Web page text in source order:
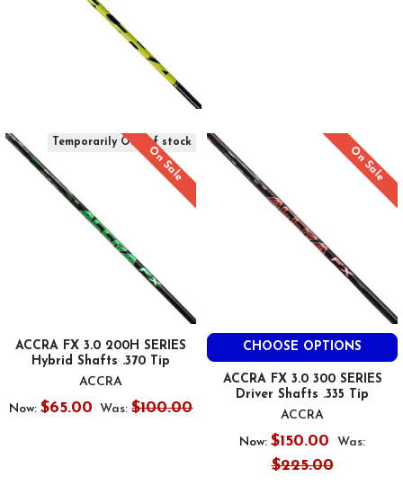
Temporarily Out of stock
On Sale
ACCRA FX 3.0 200H SERIES
Hybrid Shafts .370 Tip
ACCRA
Now: $65.00 Was: $100.00
On Sale
CHOOSE OPTIONS
ACCRA FX 3.0 300 SERIES
Driver Shafts .335 Tip
ACCRA
Now: $150.00 Was:
$225.00